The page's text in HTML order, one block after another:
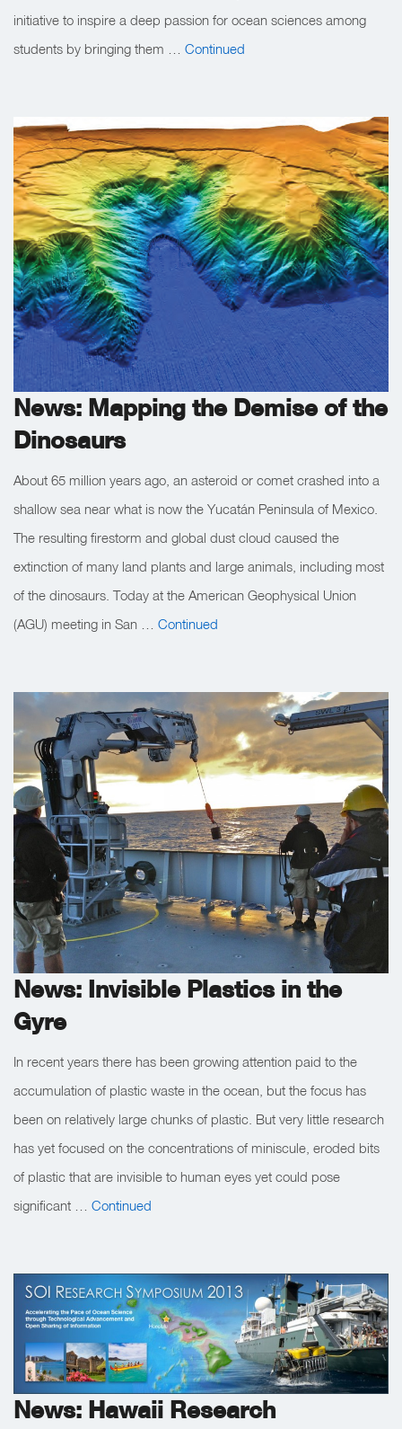
initiative to inspire a deep passion for ocean sciences among
students by bringing them … Continued
News: Mapping the Demise of the
Dinosaurs
About 65 million years ago, an asteroid or comet crashed into a
shallow sea near what is now the Yucatán Peninsula of Mexico.
The resulting firestorm and global dust cloud caused the
extinction of many land plants and large animals, including most
of the dinosaurs. Today at the American Geophysical Union
(AGU) meeting in San … Continued
News: Invisible Plastics in the
Gyre
In recent years there has been growing attention paid to the
accumulation of plastic waste in the ocean, but the focus has
been on relatively large chunks of plastic. But very little research
has yet focused on the concentrations of miniscule, eroded bits
of plastic that are invisible to human eyes yet could pose
significant … Continued
News: Hawaii Research